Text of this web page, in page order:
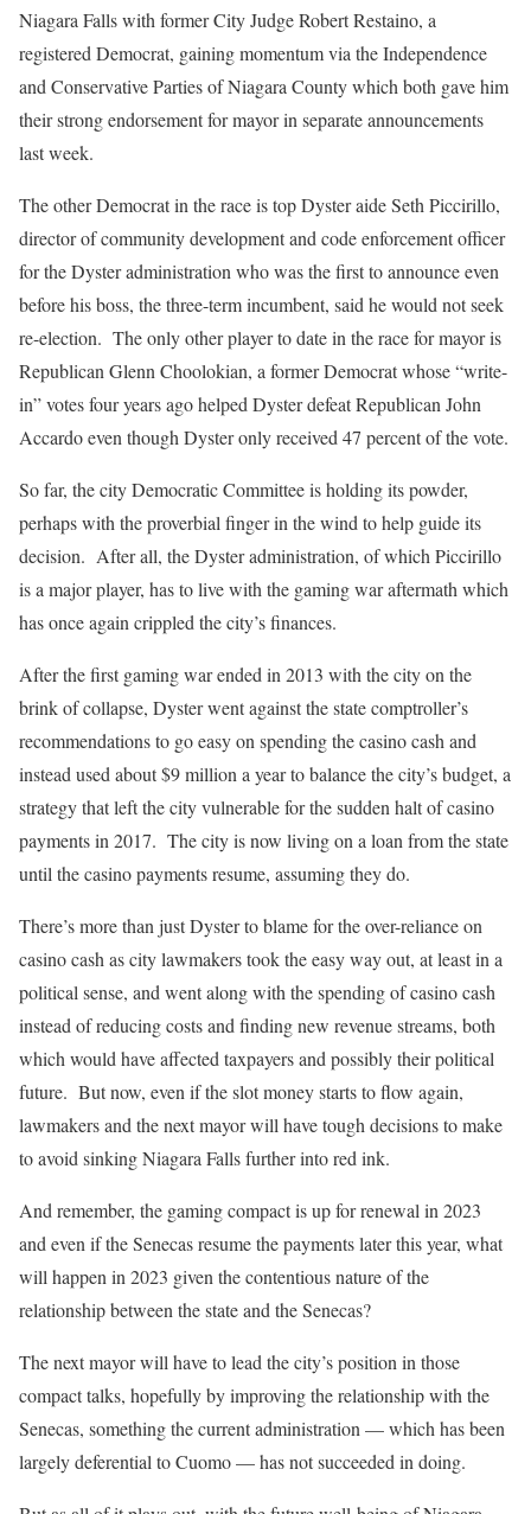
Niagara Falls with former City Judge Robert Restaino, a
registered Democrat, gaining momentum via the Independence
and Conservative Parties of Niagara County which both gave him
their strong endorsement for mayor in separate announcements
last week.
The other Democrat in the race is top Dyster aide Seth Piccirillo,
director of community development and code enforcement officer
for the Dyster administration who was the first to announce even
before his boss, the three-term incumbent, said he would not seek
re-election. The only other player to date in the race for mayor is
Republican Glenn Choolokian, a former Democrat whose “write-
in” votes four years ago helped Dyster defeat Republican John
Accardo even though Dyster only received 47 percent of the vote.
So far, the city Democratic Committee is holding its powder,
perhaps with the proverbial finger in the wind to help guide its
decision. After all, the Dyster administration, of which Piccirillo
is a major player, has to live with the gaming war aftermath which
has once again crippled the city’s finances.
After the first gaming war ended in 2013 with the city on the
brink of collapse, Dyster went against the state comptroller’s
recommendations to go easy on spending the casino cash and
instead used about $9 million a year to balance the city’s budget, a
strategy that left the city vulnerable for the sudden halt of casino
payments in 2017. The city is now living on a loan from the state
until the casino payments resume, assuming they do.
There’s more than just Dyster to blame for the over-reliance on
casino cash as city lawmakers took the easy way out, at least in a
political sense, and went along with the spending of casino cash
instead of reducing costs and finding new revenue streams, both
which would have affected taxpayers and possibly their political
future. But now, even if the slot money starts to flow again,
lawmakers and the next mayor will have tough decisions to make
to avoid sinking Niagara Falls further into red ink.
And remember, the gaming compact is up for renewal in 2023
and even if the Senecas resume the payments later this year, what
will happen in 2023 given the contentious nature of the
relationship between the state and the Senecas?
The next mayor will have to lead the city’s position in those
compact talks, hopefully by improving the relationship with the
Senecas, something the current administration — which has been
largely deferential to Cuomo — has not succeeded in doing.